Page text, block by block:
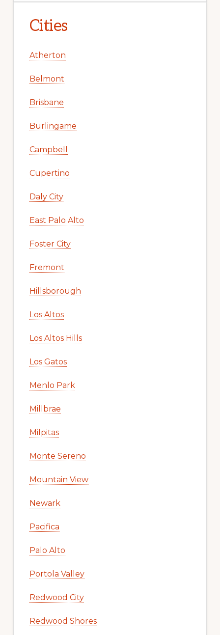
Cities
Atherton
Belmont
Brisbane
Burlingame
Campbell
Cupertino
Daly City
East Palo Alto
Foster City
Fremont
Hillsborough
Los Altos
Los Altos Hills
Los Gatos
Menlo Park
Millbrae
Milpitas
Monte Sereno
Mountain View
Newark
Pacifica
Palo Alto
Portola Valley
Redwood City
Redwood Shores